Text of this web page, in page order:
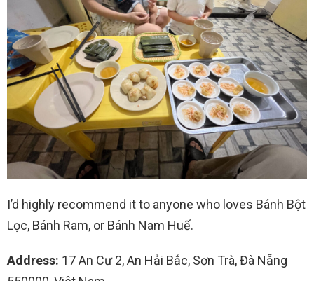
I’d highly recommend it to anyone who loves Bánh Bột
Lọc, Bánh Ram, or Bánh Nam Huế.
Address: 17 An Cư 2, An Hải Bắc, Sơn Trà, Đà Nẵng